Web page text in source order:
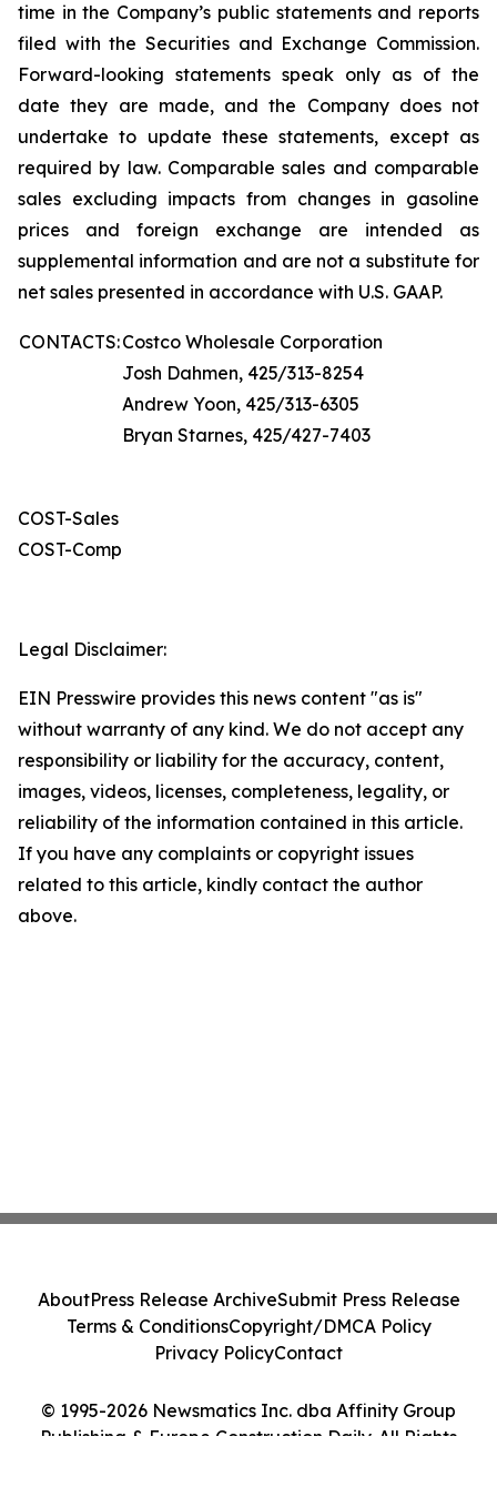
time in the Company’s public statements and reports
filed with the Securities and Exchange Commission.
Forward-looking statements speak only as of the
date they are made, and the Company does not
undertake to update these statements, except as
required by law. Comparable sales and comparable
sales excluding impacts from changes in gasoline
prices and foreign exchange are intended as
supplemental information and are not a substitute for
net sales presented in accordance with U.S. GAAP.
CONTACTS:Costco Wholesale Corporation
Josh Dahmen, 425/313-8254
Andrew Yoon, 425/313-6305
Bryan Starnes, 425/427-7403
COST-Sales
COST-Comp
Legal Disclaimer:
EIN Presswire provides this news content "as is"
without warranty of any kind. We do not accept any
responsibility or liability for the accuracy, content,
images, videos, licenses, completeness, legality, or
reliability of the information contained in this article.
If you have any complaints or copyright issues
related to this article, kindly contact the author
above.
© 1995-2026 Newsmatics Inc. dba Affinity Group
Publishing & Europe Construction Daily. All Rights
AboutPress Release ArchiveSubmit Press Release
Terms & ConditionsCopyright/DMCA Policy
Privacy PolicyContact